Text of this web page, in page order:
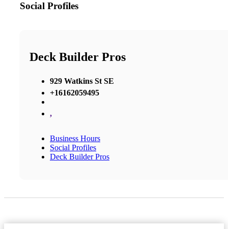
Social Profiles
Deck Builder Pros
929 Watkins St SE
+16162059495
,
Business Hours
Social Profiles
Deck Builder Pros